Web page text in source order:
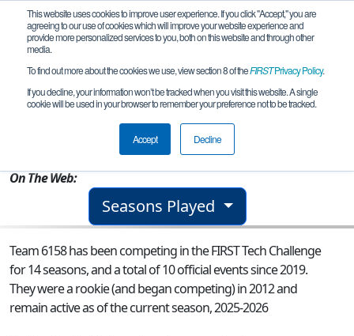
This website uses cookies to improve user experience. If you click "Accept," you are
agreeing to our use of cookies which will improve your website experience and
provide more personalized services to you, both on this website and through other
media.
To find out more about the cookies we use, view section 8 of theFIRSTPrivacy Policy.
If you decline, your information won’t be tracked when you visit this website. A single
cookie will be used in your browser to remember your preference not to be tracked.
Accept Decline
Team 6158 - Spartabots
On The Web:
Seasons Played
Team 6158 has been competing in the FIRST Tech Challenge
for 14 seasons, and a total of 10 official events since 2019.
They were a rookie (and began competing) in 2012 and
remain active as of the current season, 2025-2026